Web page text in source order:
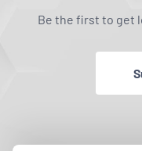
Be the first to get